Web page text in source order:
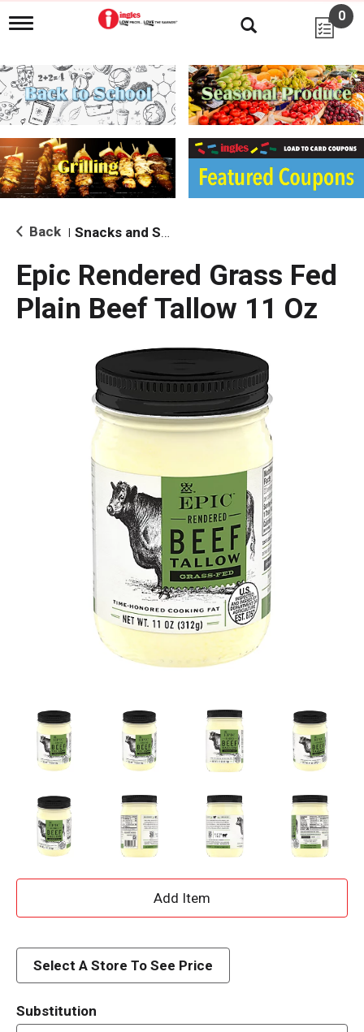
T
g
l
e
n
i
g
a
i
o
0
Back Snacks and Sides
Epic Rendered Grass Fed
Plain Beef Tallow 11 Oz
A
d
Select A Store To See Price
Substitution